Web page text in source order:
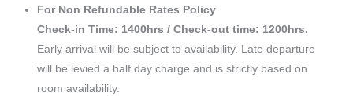
For Non Refundable Rates Policy
Check-in Time: 1400hrs / Check-out time: 1200hrs.
Early arrival will be subject to availability. Late departure
will be levied a half day charge and is strictly based on
room availability.